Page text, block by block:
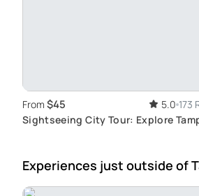
From $45 5.0 173
Sightseeing City Tour: Explore
Experiences just outside of